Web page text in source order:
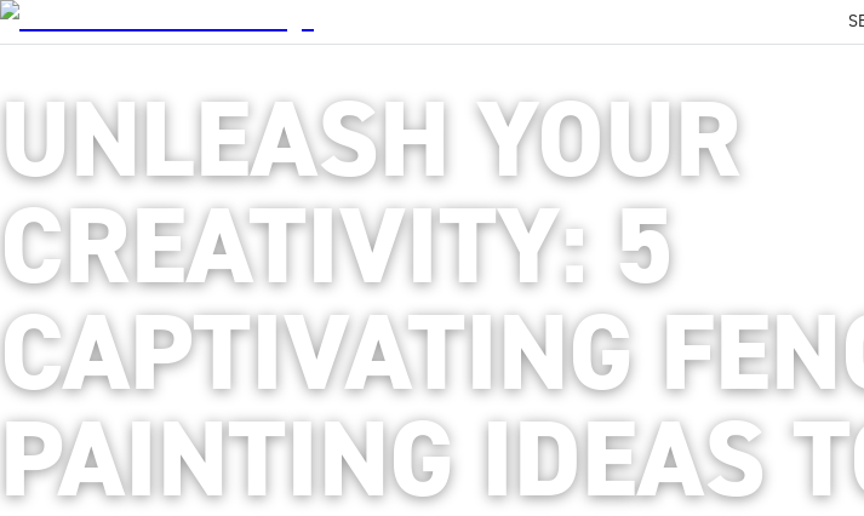
UNLEASH YOUR
CREATIVITY: 5
CAPTIVATING
PAINTING IDEAS